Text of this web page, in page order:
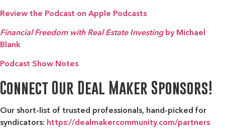
Review the Podcast on Apple Podcasts
Financial Freedom with Real Estate Investing by Michael
Blank
Podcast Show Notes
Connect Our Deal Maker Sponsors!
Our short-list of trusted professionals, hand-picked for
syndicators: https://dealmakercommunity.com/partners